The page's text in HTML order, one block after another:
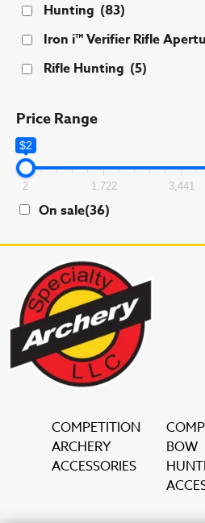
Hunting (83)
Iron i™ Verifier Rifle
Rifle Hunting (5)
Price Range
$2
2 1,722 3,441
On sale(36)
COMPETITION
ARCHERY
ACCESSORIES
BOW